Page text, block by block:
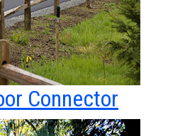
Connector